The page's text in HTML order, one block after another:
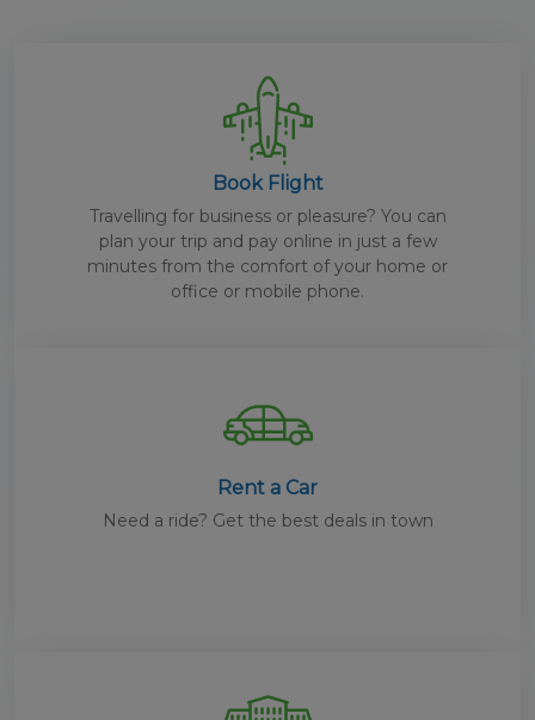
Book Flight
Travelling for business or pleasure? You can
plan your trip and pay online in just a few
minutes from the comfort of your home or
office or mobile phone.
Rent a Car
Need a ride? Get the best deals in town